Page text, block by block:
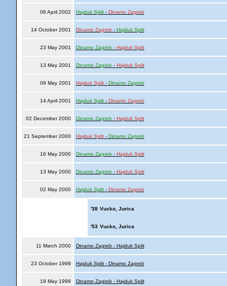
06 April 2002 Hajduk Split- Dinamo Zagreb
14 October 2001 Dinamo Zagreb - Hajduk Split
23 May 2001 Dinamo Zagreb- Hajduk Split
13 May 2001 Dinamo Zagreb- Hajduk Split
09 May 2001 Hajduk Split- Dinamo Zagreb
14 April 2001 Hajduk Split- Dinamo Zagreb
02 December 2000 Dinamo Zagreb- Hajduk Split
21 September 2000 Hajduk Split- Dinamo Zagreb
16 May 2000 Dinamo Zagreb- Hajduk Split
13 May 2000 Dinamo Zagreb- Hajduk Split
02 May 2000 Hajduk Split- Dinamo Zagreb
'38 Vucko, Jurica
'53 Vucko, Jurica
11 March 2000 Dinamo Zagreb - Hajduk Split
23 October 1999 Hajduk Split - Dinamo Zagreb
19 May 1999 Dinamo Zagreb - Hajduk Split